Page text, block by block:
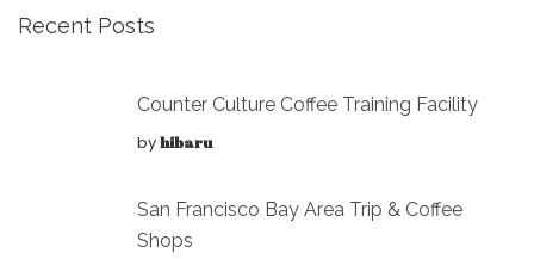
Recent Posts
Counter Culture Coffee Training Facility
byhibaru
San Francisco Bay Area Trip & Coffee
Shops